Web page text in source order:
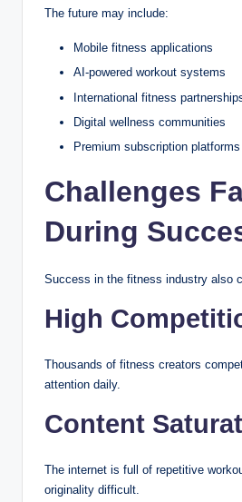
The future may include:
Mobile fitness applications
AI-powered workout systems
International fitness
Digital wellness communities
Premium subscription platforms
Challenges
During
Success in the fitness industry also
High
Thousands of fitness creators
attention daily.
Content
The internet is full of repetitive
originality difficult.